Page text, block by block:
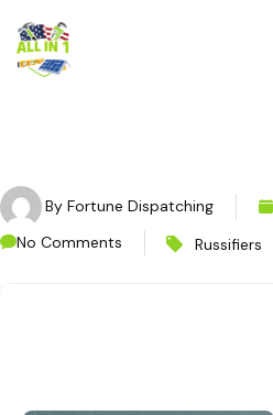
By Fortune Dispatching
No Comments
Russifiers